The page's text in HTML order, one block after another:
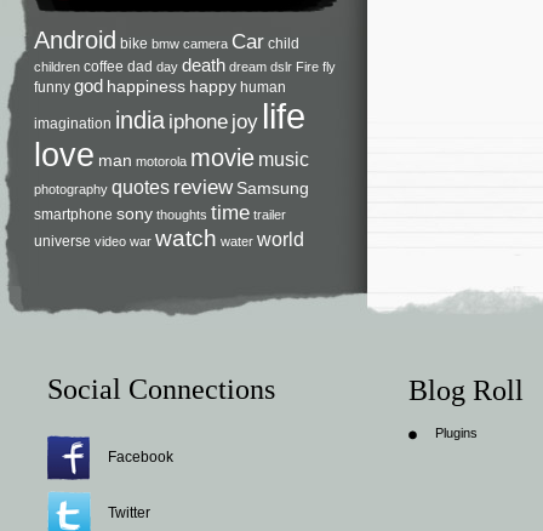
Android bike bmw camera Car child
children coffee dad day death dream dslr Fire fly
funny god happiness happy human
imagination india iphone joy life
love man motorola movie music
photography quotes review Samsung
smartphone sony thoughts time trailer
universe video war watch water world
Social Connections
Facebook
Twitter
Blog Roll
Plugins